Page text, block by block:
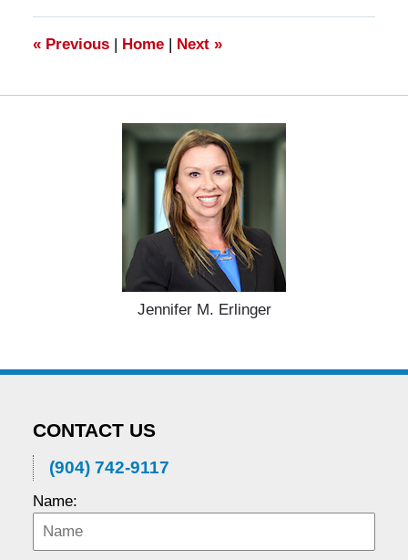
10:59
am
«Previous | Home | Next »
Jennifer M. Erlinger
CONTACT US
(904) 742-9117
Name: